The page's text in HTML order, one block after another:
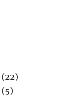
(22)
(5)